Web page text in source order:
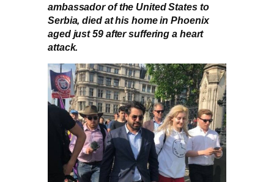
ambassador of the United States to
Serbia, died at his home in Phoenix
aged just 59 after suffering a heart
attack.